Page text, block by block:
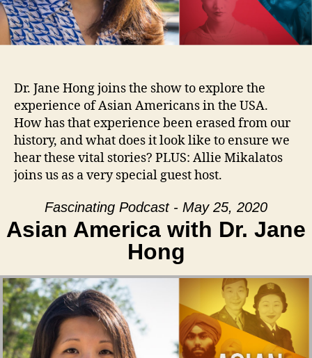
Dr. Jane Hong joins the show to explore the
experience of Asian Americans in the USA.
How has that experience been erased from our
history, and what does it look like to ensure we
hear these vital stories? PLUS: Allie Mikalatos
joins us as a very special guest host.
Fascinating Podcast - May 25, 2020
Asian America with Dr. Jane
Hong